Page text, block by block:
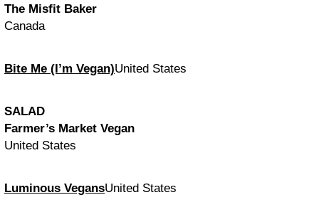
The Misfit Baker
Canada
Bite Me (I’m Vegan)United States
SALAD
Farmer’s Market Vegan
United States
Luminous VegansUnited States